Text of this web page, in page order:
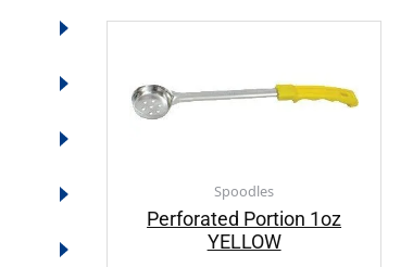
Spoodles
Perforated Portion 1oz
YELLOW